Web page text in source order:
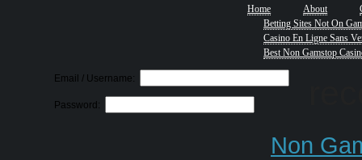
Home About
Betting Sites Not On
Casino En Ligne Sans
Best Non Gamstop
Email / Username:
Password:
Non